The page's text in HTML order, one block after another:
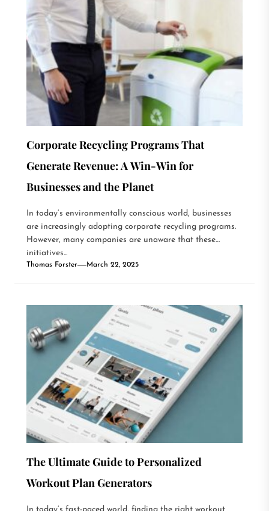
Corporate Recycling Programs That
Generate Revenue: A Win-Win for
Businesses and the Planet
In today’s environmentally conscious world, businesses
are increasingly adopting corporate recycling programs.
However, many companies are unaware that these
initiatives...
Thomas Forster March 22, 2025
The Ultimate Guide to Personalized
Workout Plan Generators